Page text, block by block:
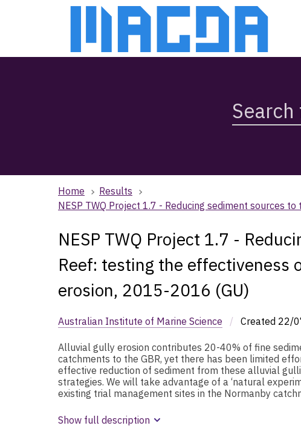
Magda,
use
search
history
Home
Results
NESP TWQ Project 1.7 - Reducing sediment sources
NESP TWQ Project 1.7 -
Reef: testing the effectiveness
erosion, 2015-2016 (GU)
Australian Institute of Marine Science / Created 22/
Alluvial gully erosion contributes 20-40% of fine
catchments to the GBR, yet there has been limited
effective reduction of sediment from these alluvial
strategies. We will take advantage of a ‘natural
existing trial management sites in the Normanby
Show full description